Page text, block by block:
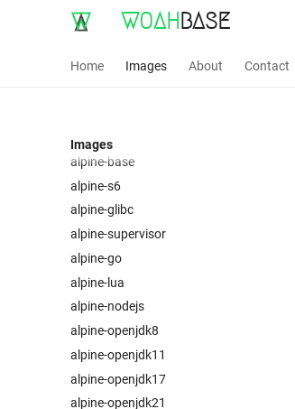
WOAH BASE
Home Images About Contact
Images
alpine-base
alpine-s6
alpine-glibc
alpine-supervisor
alpine-go
alpine-lua
alpine-nodejs
alpine-openjdk8
alpine-openjdk11
alpine-openjdk17
alpine-openjdk21